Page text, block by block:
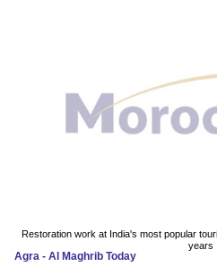
Restoration work at India's most popular
years
Agra - Al Maghrib Today